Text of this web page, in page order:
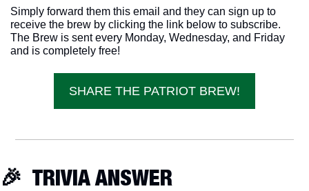
Simply forward them this email and they can sign up to
receive the brew by clicking the link below to subscribe.
The Brew is sent every Monday, Wednesday, and Friday
and is completely free!
SHARE THE PATRIOT BREW!
🎉
  TRIVIA ANSWER